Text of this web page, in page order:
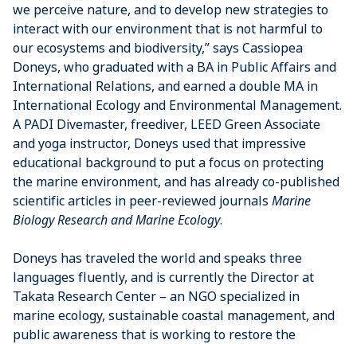
we perceive nature, and to develop new strategies to
interact with our environment that is not harmful to
our ecosystems and biodiversity,” says Cassiopea
Doneys, who graduated with a BA in Public Affairs and
International Relations, and earned a double MA in
International Ecology and Environmental Management.
A PADI Divemaster, freediver, LEED Green Associate
and yoga instructor, Doneys used that impressive
educational background to put a focus on protecting
the marine environment, and has already co-published
scientific articles in peer-reviewed journals Marine
Biology Research and Marine Ecology.
Doneys has traveled the world and speaks three
languages fluently, and is currently the Director at
Takata Research Center – an NGO specialized in
marine ecology, sustainable coastal management, and
public awareness that is working to restore the